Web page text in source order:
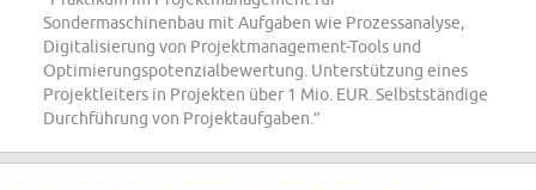
Sondermaschinenbau mit Aufgaben wie Prozessanalyse,
Digitalisierung von Projektmanagement-Tools und
Optimierungspotenzialbewertung. Unterstützung eines
Projektleiters in Projekten über 1 Mio. EUR. Selbstständige
Durchführung von Projektaufgaben.”